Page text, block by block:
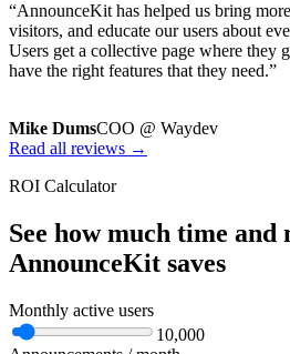
“AnnounceKit has helped us bring
visitors, and educate our users about
Users get a collective page where they
have the right features that they need.”
Mike DumsCOO @ Waydev
Read all reviews →
ROI Calculator
See how much time and
AnnounceKit saves
Monthly active users
10,000